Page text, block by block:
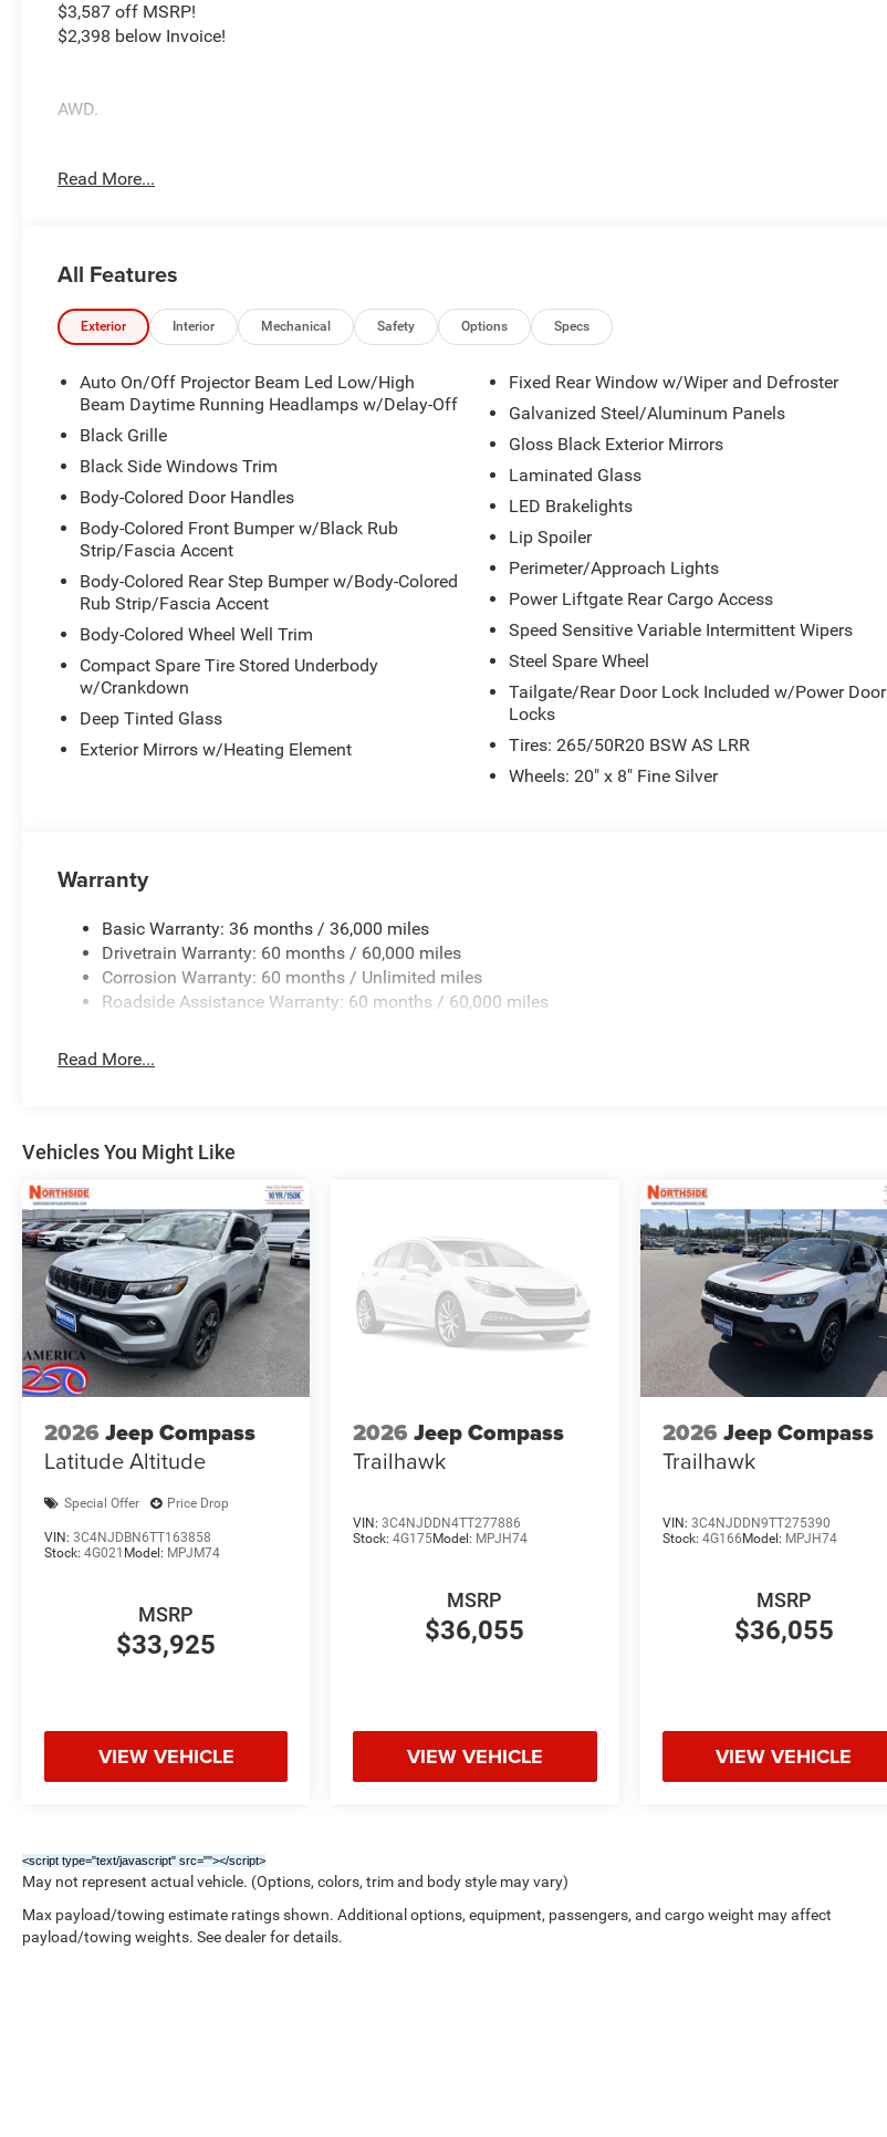
$3,587 off MSRP!
$2,398 below Invoice!
AWD.
2026 National Engine Retail Bonus Cash . Exp. 08/31/2026
Read More...
All Features
Exterior Interior Mechanical Safety Options Specs
Auto On/Off Projector Beam Led Low/High
Beam Daytime Running Headlamps w/Delay-Off
Black Grille
Black Side Windows Trim
Body-Colored Door Handles
Body-Colored Front Bumper w/Black Rub
Strip/Fascia Accent
Body-Colored Rear Step Bumper w/Body-Colored
Rub Strip/Fascia Accent
Body-Colored Wheel Well Trim
Compact Spare Tire Stored Underbody
w/Crankdown
Deep Tinted Glass
Exterior Mirrors w/Heating Element
Fixed Rear Window w/Wiper and Defroster
Galvanized Steel/Aluminum Panels
Gloss Black Exterior Mirrors
Laminated Glass
LED Brakelights
Lip Spoiler
Perimeter/Approach Lights
Power Liftgate Rear Cargo Access
Speed Sensitive Variable Intermittent Wipers
Steel Spare Wheel
Tailgate/Rear Door Lock Included w/Power Door
Locks
Tires: 265/50R20 BSW AS LRR
Wheels: 20" x 8" Fine Silver
Warranty
Basic Warranty: 36 months / 36,000 miles
Drivetrain Warranty: 60 months / 60,000 miles
Corrosion Warranty: 60 months / Unlimited miles
Roadside Assistance Warranty: 60 months / 60,000 miles
Read More...
Vehicles You Might Like
2026 Jeep Compass
Latitude Altitude
Special Offer Price Drop
VIN: 3C4NJDBN6TT163858
Stock: 4G021 Model: MPJM74
$33,925
MSRP
VIEW VEHICLE
2026 Jeep Compass
Trailhawk
VIN:3C4NJDDN4TT277886
Stock:4G175Model: MPJH74
$36,055
MSRP
VIEW VEHICLE
2026 Jeep Compass
Trailhawk
VIN: 3C4NJDDN9TT275390
Stock: 4G166Model: MPJH74
$36,055
MSRP
VIEW VEHICLE
<script type="text/javascript" src=""></script>
May not represent actual vehicle. (Options, colors, trim and body style may vary)
Max payload/towing estimate ratings shown. Additional options, equipment, passengers, and cargo weight may affect
payload/towing weights. See dealer for details.